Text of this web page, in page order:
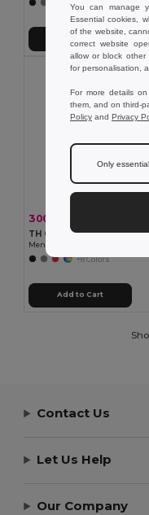
300.44 kč
TH Clothes 30188
Men's polo shirt
+8 Colors
Add to Cart
Contact Us
Let Us Help
Our Company
You can manage
Essential cookies,
of the website,
correct website
allow or block
for personalisation,
For more details
them, and on third-
Policy and Privacy
Only